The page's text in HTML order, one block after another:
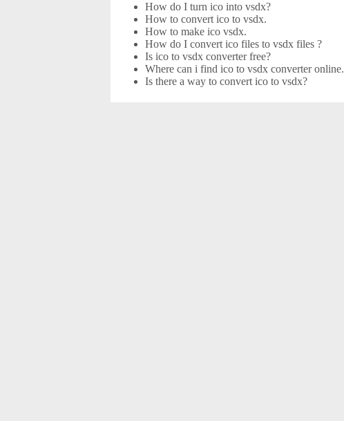
How do I turn ico into vsdx?
How to convert ico to vsdx.
How to make ico vsdx.
How do I convert ico files to vsdx files ?
Is ico to vsdx converter free?
Where can i find ico to vsdx converter online.
Is there a way to convert ico to vsdx?